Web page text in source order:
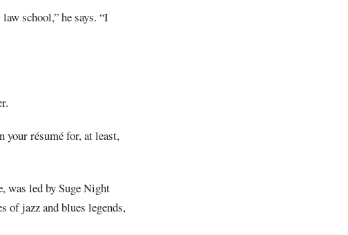
school,” he says. “I
your résumé for, at least,
was led by Suge Night
of jazz and blues legends,